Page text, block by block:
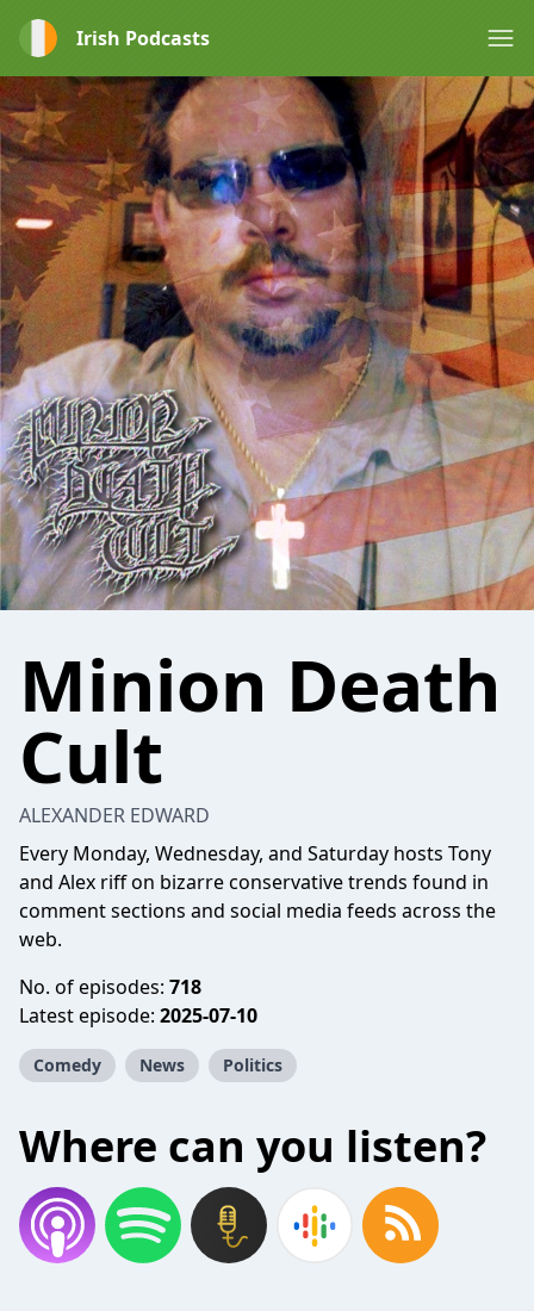
Irish Podcasts
Minion Death
Cult
ALEXANDER EDWARD
Every Monday, Wednesday, and Saturday hosts Tony
and Alex riff on bizarre conservative trends found in
comment sections and social media feeds across the
web.
No. of episodes: 718
Latest episode: 2025-07-10
Comedy News Politics
Where can you listen?